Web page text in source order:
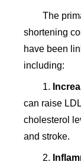
The
shortening
have been
including:
1.
can raise
cholesterol
and stroke.
2.